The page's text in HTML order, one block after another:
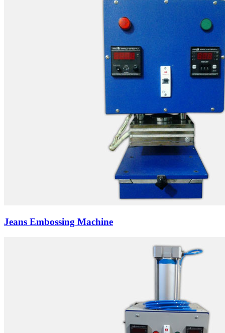
Jeans Embossing Machine